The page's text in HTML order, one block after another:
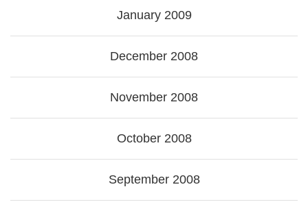
January 2009
December 2008
November 2008
October 2008
September 2008